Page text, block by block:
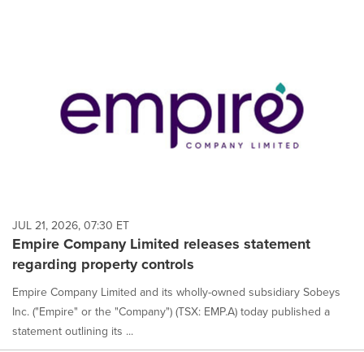
JUL 21, 2026, 07:30 ET
Empire Company Limited releases statement
regarding property controls
Empire Company Limited and its wholly-owned subsidiary Sobeys
Inc. ("Empire" or the "Company") (TSX: EMP.A) today published a
statement outlining its ...